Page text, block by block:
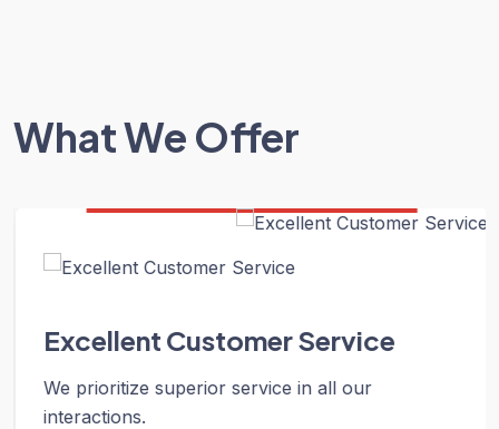
What We Offer
Excellent Customer Service
We prioritize superior service in all our
interactions.